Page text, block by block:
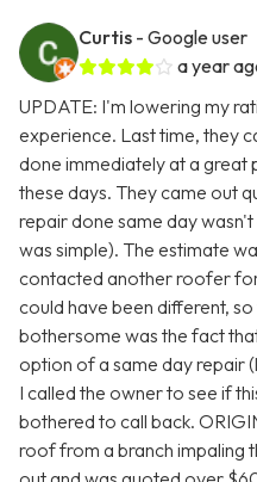
Curtis - Google user
a year
UPDATE: I'm lowering my
experience. Last time, they
done immediately at a great
these days. They came out
repair done same day
was simple). The estimate
contacted another roofer
could have been different,
bothersome was the fact
option of a same day repair
I called the owner to see if
bothered to call back.
roof from a branch impaling